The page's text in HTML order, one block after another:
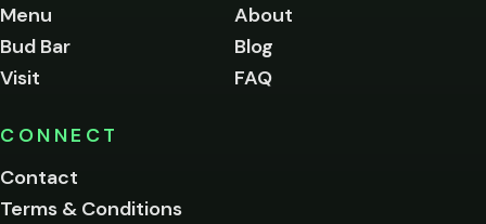
Menu
Bud Bar
Visit
About
Blog
FAQ
CONNECT
Contact
Terms & Conditions
age
to
this
Please
below.